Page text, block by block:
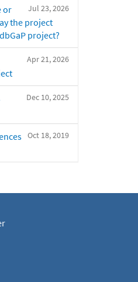
Jul 23, 2026
or
the project
project?
Apr 21, 2026
Dec 10, 2025
Oct 18, 2019